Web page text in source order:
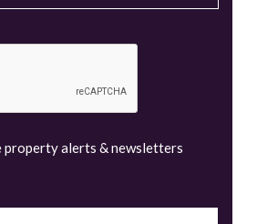
property alerts & newsletters